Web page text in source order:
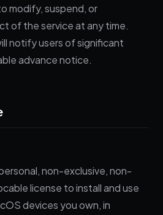
modify, suspend, or
of the service at any time.
notify users of significant
advance notice.
non-exclusive, non-
license to install and use
devices you own, in